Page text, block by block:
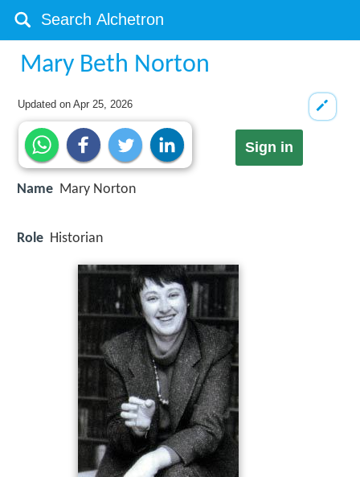
Mary Beth Norton
Updated onApr 25, 2026
Sign in
Name Mary Norton
Role Historian